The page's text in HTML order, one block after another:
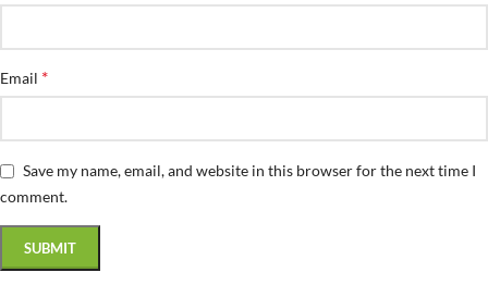
Email *
Save my name, email, and website in this browser for the next time I
comment.